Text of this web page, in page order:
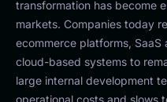
transformation has become
markets. Companies today
ecommerce platforms,
cloud-based systems to
large internal development
operational costs and slows